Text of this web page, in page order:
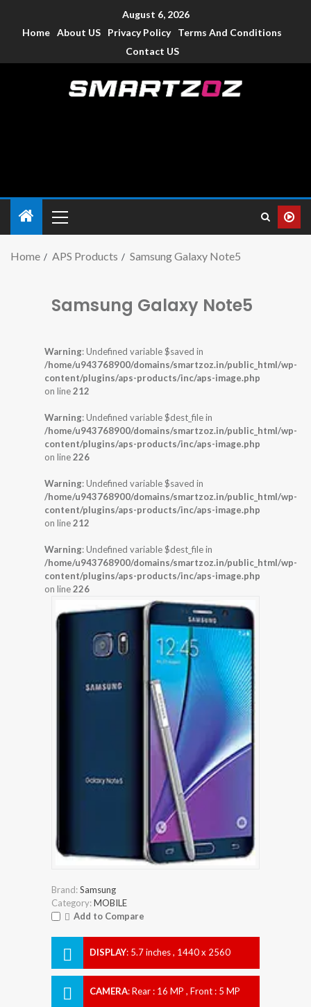
August 6, 2026
Home About US Privacy Policy
Terms And Conditions
Contact US
Home APS Products Samsung Galaxy Note5
Samsung Galaxy Note5
Warning: Undefined variable $saved in
/home/u943768900/domains/smartzoz.in/public_html/wp-
content/plugins/aps-products/inc/aps-image.php
on line212
Warning: Undefined variable $dest_file in
/home/u943768900/domains/smartzoz.in/public_html/wp-
content/plugins/aps-products/inc/aps-image.php
on line226
Warning: Undefined variable $saved in
/home/u943768900/domains/smartzoz.in/public_html/wp-
content/plugins/aps-products/inc/aps-image.php
on line212
Warning: Undefined variable $dest_file in
/home/u943768900/domains/smartzoz.in/public_html/wp-
content/plugins/aps-products/inc/aps-image.php
on line226
Brand:Samsung
Category:MOBILE
Add to Compare
DISPLAY: 5.7 inches , 1440 x 2560
CAMERA:Rear : 16 MP , Front : 5 MP